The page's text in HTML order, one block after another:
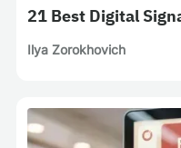
21 Best Digital
Ilya Zorokhovich